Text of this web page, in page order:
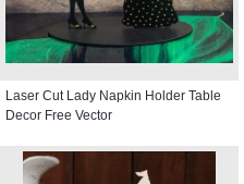
Laser Cut Lady Napkin Holder Table
Decor Free Vector